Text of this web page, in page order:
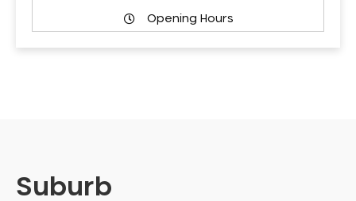
Opening Hours
Suburb